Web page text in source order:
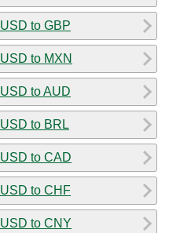
USD to GBP
USD to MXN
USD to AUD
USD to BRL
USD to CAD
USD to CHF
USD to CNY